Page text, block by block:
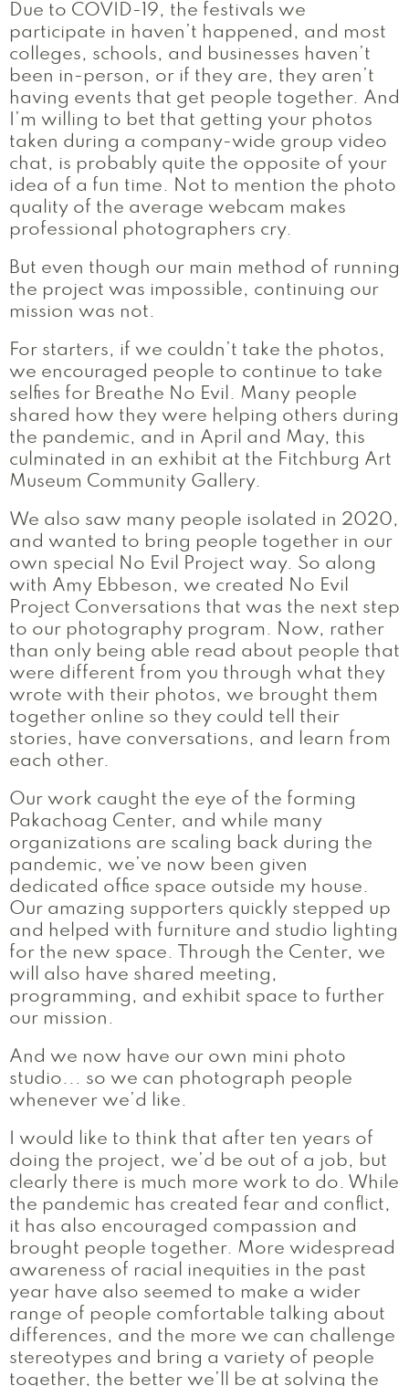
Due to COVID-19, the festivals we
participate in haven’t happened, and most
colleges, schools, and businesses haven’t
been in-person, or if they are, they aren’t
having events that get people together. And
I’m willing to bet that getting your photos
taken during a company-wide group video
chat, is probably quite the opposite of your
idea of a fun time. Not to mention the photo
quality of the average webcam makes
professional photographers cry.
But even though our main method of running
the project was impossible, continuing our
mission was not.
For starters, if we couldn’t take the photos,
we encouraged people to continue to take
selfies for Breathe No Evil. Many people
shared how they were helping others during
the pandemic, and in April and May, this
culminated in an exhibit at the Fitchburg Art
Museum Community Gallery.
We also saw many people isolated in 2020,
and wanted to bring people together in our
own special No Evil Project way. So along
with Amy Ebbeson, we created No Evil
Project Conversations that was the next step
to our photography program. Now, rather
than only being able read about people that
were different from you through what they
wrote with their photos, we brought them
together online so they could tell their
stories, have conversations, and learn from
each other.
Our work caught the eye of the forming
Pakachoag Center, and while many
organizations are scaling back during the
pandemic, we’ve now been given
dedicated office space outside my house.
Our amazing supporters quickly stepped up
and helped with furniture and studio lighting
for the new space. Through the Center, we
will also have shared meeting,
programming, and exhibit space to further
our mission.
And we now have our own mini photo
studio... so we can photograph people
whenever we’d like.
I would like to think that after ten years of
doing the project, we’d be out of a job, but
clearly there is much more work to do. While
the pandemic has created fear and conflict,
it has also encouraged compassion and
brought people together. More widespread
awareness of racial inequities in the past
year have also seemed to make a wider
range of people comfortable talking about
differences, and the more we can challenge
stereotypes and bring a variety of people
together, the better we’ll be at solving the